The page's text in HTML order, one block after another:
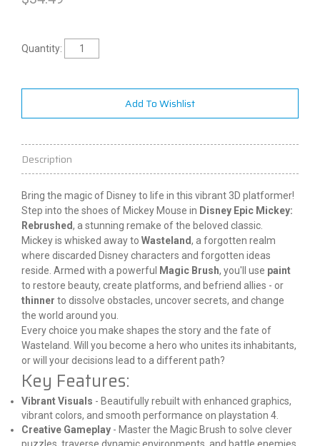
Quantity:
Add To Wishlist
Description
Bring the magic of Disney to life in this vibrant 3D platformer!
Step into the shoes of Mickey Mouse in Disney Epic Mickey:
Rebrushed, a stunning remake of the beloved classic.
Mickey is whisked away to Wasteland, a forgotten realm
where discarded Disney characters and forgotten ideas
reside. Armed with a powerful
Magic Brush, you'll use paint
thinner to dissolve obstacles, uncover secrets, and change
the world around you.
Every choice you make shapes the story and the fate of
Wasteland. Will you become a hero who unites its inhabitants,
or will your decisions lead to a different path?
Key Features:
Vibrant Visuals - Beautifully rebuilt with enhanced graphics,
vibrant colors, and smooth performance on playstation 4.
Creative Gameplay - Master the Magic Brush to solve clever